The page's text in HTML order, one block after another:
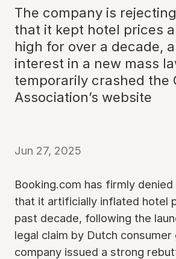
The company is
that it kept hotel prices
high for over a decade,
interest in a new mass
temporarily crashed the
Association’s website
Jun 27, 2025
Booking.com has firmly
that it artificially inflated hotel
past decade, following the
legal claim by Dutch consumer
company issued a strong